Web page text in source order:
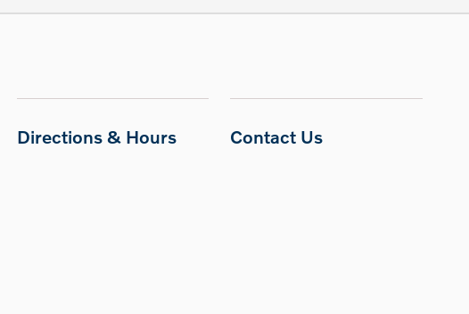
Directions & Hours Contact Us